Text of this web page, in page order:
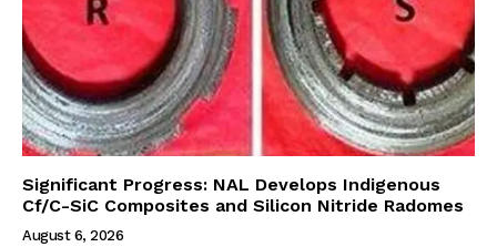
Significant Progress: NAL Develops Indigenous
Cf/C-SiC Composites and Silicon Nitride Radomes
August 6, 2026